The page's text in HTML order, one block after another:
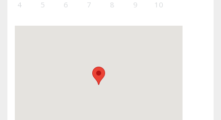
4 5 6 7 8 9 10